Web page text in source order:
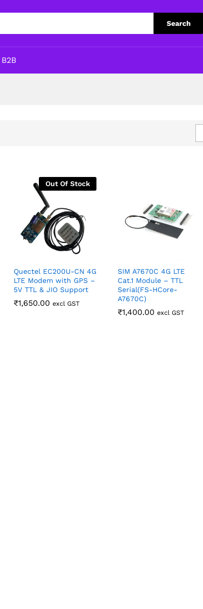
Search
B2B
Out Of Stock
Quectel EC200U-CN 4G
LTE Modem with GPS –
5V TTL & JIO Support
₹1,650.00 excl GST
₹1,650.00
SIM A7670C 4G LTE
Cat.1 Module – TTL
Serial(FS-HCore-
A7670C)
₹1,400.00 excl GST
₹1,400.00